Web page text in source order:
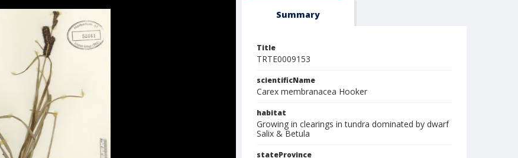
Summary
Title
TRTE0009153
scientificName
Carex membranacea Hooker
habitat
Growing in clearings in tundra dominated by dwarf
Salix & Betula
stateProvince